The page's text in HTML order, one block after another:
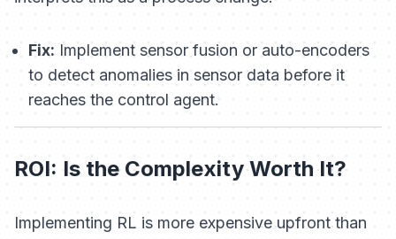
Fix: Implement sensor fusion or auto-encoders
to detect anomalies in sensor data before it
reaches the control agent.
ROI: Is the Complexity Worth It?
Implementing RL is more expensive upfront than